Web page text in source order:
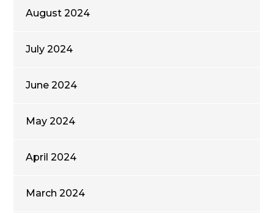
August 2024
July 2024
June 2024
May 2024
April 2024
March 2024